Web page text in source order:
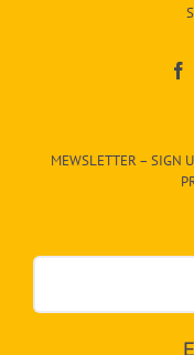
egory
dropdown
below!
MEWSLETTER – SIGN